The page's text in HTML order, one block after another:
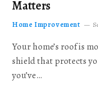
Matters
Home Improvement
Your home’s roof is
shield that protects
you’ve…